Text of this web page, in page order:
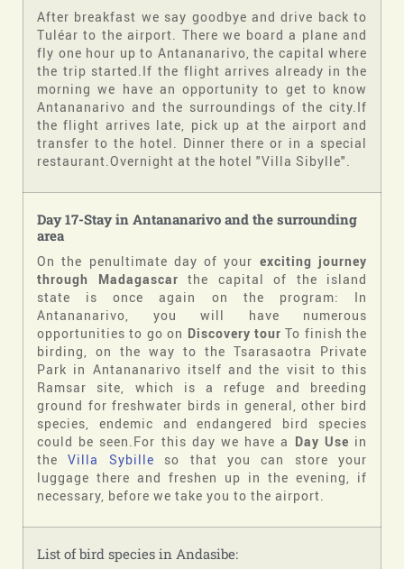
After breakfast we say goodbye and drive back to
Tuléar to the airport. There we board a plane and
fly one hour up to Antananarivo, the capital where
the trip started.If the flight arrives already in the
morning we have an opportunity to get to know
Antananarivo and the surroundings of the city.If
the flight arrives late, pick up at the airport and
transfer to the hotel. Dinner there or in a special
restaurant.Overnight at the hotel "Villa Sibylle".
Day17-Stayin Antananarivo and the surrounding
area
On the penultimate day of your exciting journey
through Madagascar the capital of the island
state is once again on the program: In
Antananarivo, you will have numerous
opportunities to go on Discovery tour To finish the
birding, on the way to the Tsarasaotra Private
Park in Antananarivo itself and the visit to this
Ramsar site, which is a refuge and breeding
ground for freshwater birds in general, other bird
species, endemic and endangered bird species
could be seen.For this day we have a Day Use in
theVilla Sybille so that you can store your
luggage there and freshen up in the evening, if
necessary, before we take you to the airport.
List of bird species in Andasibe: